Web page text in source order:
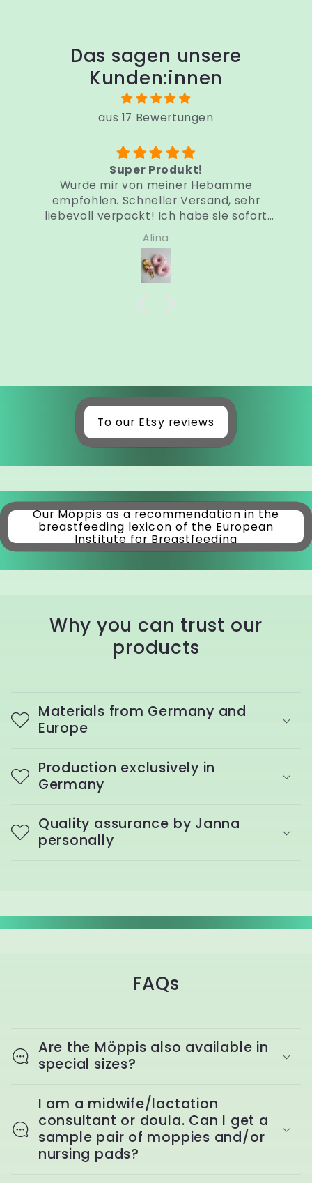
Das sagen unsere
Kunden:innen
aus 17 Bewertungen
Sehr schneller Versand
Sonntag bestellt und Dienstag schon da.
Sehr weich, angenehm zu tragen, viel
besser als andere Produkte wie
Silberhütchen.
Sandra
To our Etsy reviews
Our Möppis as a recommendation in the
breastfeeding lexicon of the European
Institute for Breastfeeding
Why you can trust our
products
Materials from Germany and
Europe
Production exclusively in
Germany
Quality assurance by Janna
personally
FAQs
Are the Möppis also available in
special sizes?
I am a midwife/lactation
consultant or doula. Can I get a
sample pair of moppies and/or
nursing pads?